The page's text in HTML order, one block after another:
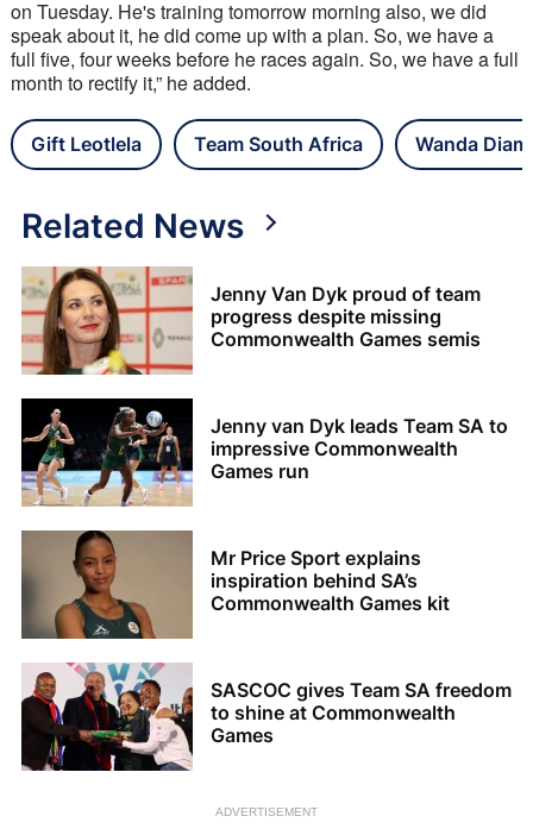
on Tuesday. He's training tomorrow morning also, we did
speak about it, he did come up with a plan. So, we have a
full five, four weeks before he races again. So, we have a full
month to rectify it,” he added.
Gift Leotlela Team South Africa Wanda
Related News
Jenny Van Dyk proud of team
progress despite missing
Commonwealth Games semis
Jenny van Dyk leads Team SA to
impressive Commonwealth
Games run
Mr Price Sport explains
inspiration behind SA’s
Commonwealth Games kit
SASCOC gives Team SA freedom
to shine at Commonwealth
Games
ADVERTISEMENT